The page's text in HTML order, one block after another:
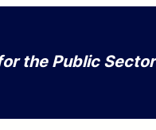
the Public Sector